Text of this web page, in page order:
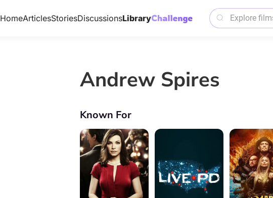
HomeArticlesStoriesDiscussionsLibrary
Andrew Spires
Known For